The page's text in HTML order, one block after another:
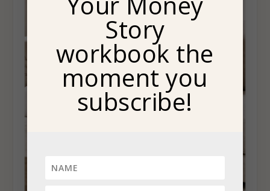
Story
workbook the
moment you
subscribe!